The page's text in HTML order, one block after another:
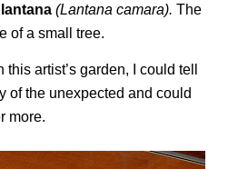
(Lantana camara). The
of a small tree.
artist’s garden, I could tell
of the unexpected and could
more.